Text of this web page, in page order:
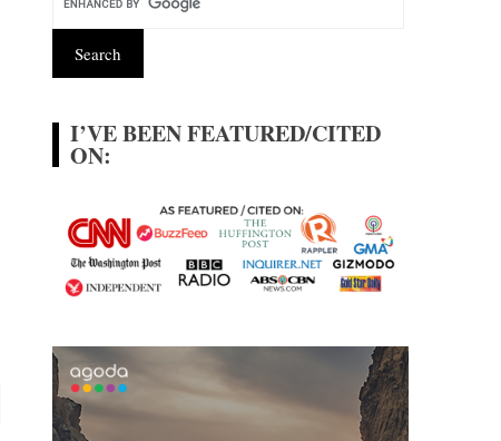
I’VE BEEN FEATURED/CITED
ON: